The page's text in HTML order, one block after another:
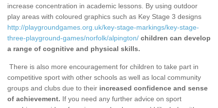
increase concentration in academic lessons. By using outdoor
play areas with coloured graphics such as Key Stage 3 designs
http://playgroundgames.org.uk/key-stage-markings/key-stage-
three-playground-games/norfolk/alpington/ children can develop
a range of cognitive and physical skills.
There is also more encouragement for children to take part in
competitive sport with other schools as well as local community
groups and clubs due to their increased confidence and sense
of achievement. If you need any further advice on sport